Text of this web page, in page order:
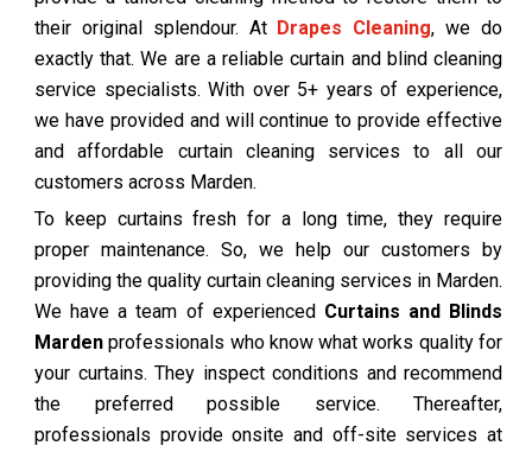
their original splendour. At Drapes Cleaning, we do
exactly that. We are a reliable curtain and blind cleaning
service specialists. With over 5+ years of experience,
we have provided and will continue to provide effective
and affordable curtain cleaning services to all our
customers across Marden.
To keep curtains fresh for a long time, they require
proper maintenance. So, we help our customers by
providing the quality curtain cleaning services in Marden.
We have a team of experienced Curtains and Blinds
Marden professionals who know what works quality for
your curtains. They inspect conditions and recommend
the preferred possible service. Thereafter,
professionals provide onsite and off-site services at